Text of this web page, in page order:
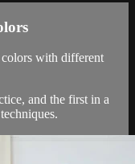
with different
and the first in a